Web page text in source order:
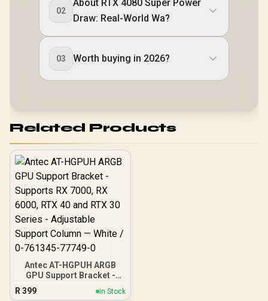
02
About RTX 4080 Super Power
Draw: Real-World Wa?
03 Worth buying in 2026?
Related Products
Antec AT-HGPUH ARGB
GPU Support Bracket -
Supports RX 7000, RX
6000, RTX 40 and RTX 30
R 399 In Stock